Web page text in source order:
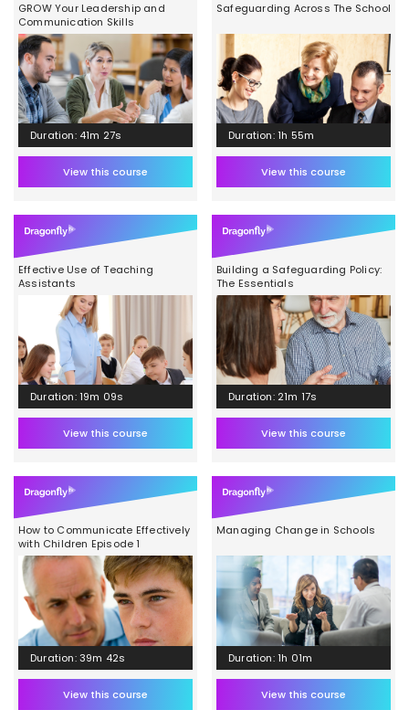
GROW Your Leadership and
Communication Skills
Duration: 41m 27s
View this course
Safeguarding Across The School
Duration: 1h 55m
View this course
Effective Use of Teaching
Assistants
Duration: 19m 09s
View this course
Building a Safeguarding Policy:
The Essentials
Duration: 21m 17s
View this course
How to Communicate Effectively
with Children Episode 1
Duration: 39m 42s
View this course
Managing Change in Schools
Duration: 1h 01m
View this course